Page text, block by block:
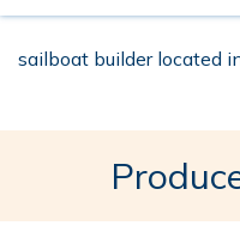
sailboat builder located